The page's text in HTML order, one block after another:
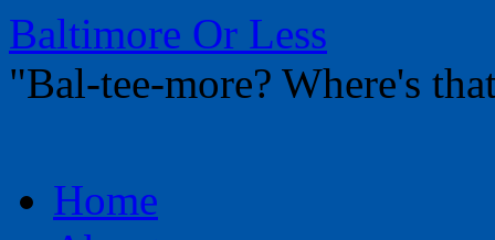
Baltimore Or Less
"Bal-tee-more? Where's
to
contentHome